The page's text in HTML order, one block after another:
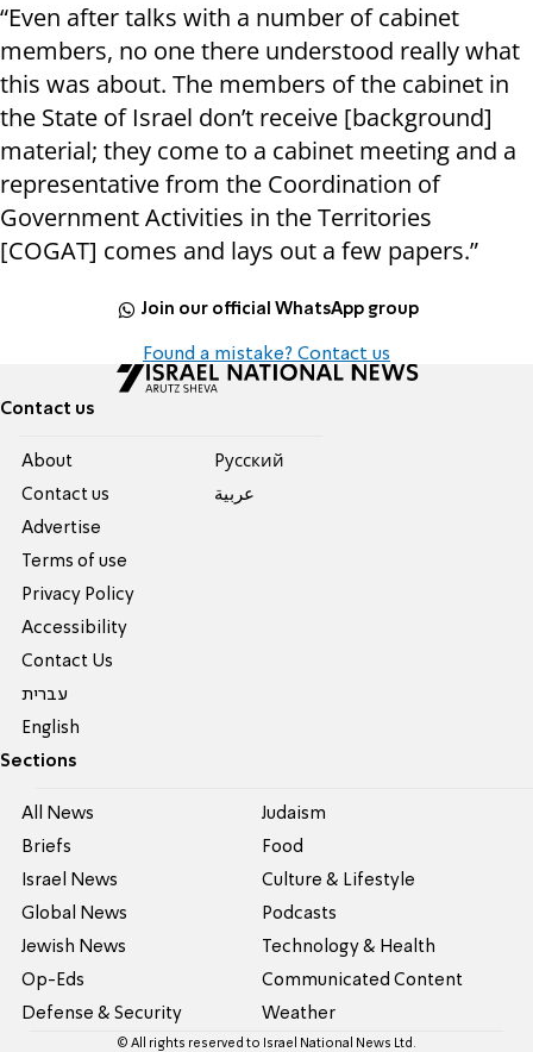
“Even after talks with a number of cabinet
members, no one there understood really what
this was about. The members of the cabinet in
the State of Israel don’t receive [background]
material; they come to a cabinet meeting and a
representative from the Coordination of
Government Activities in the Territories
[COGAT] comes and lays out a few papers.”
Join our official WhatsApp group
Found a mistake? Contact us
Contact us
About
Contact us
Advertise
Terms of use
Privacy Policy
Accessibility
Contact Us
עברית
English
Pусский
عربية
Sections
All News
Briefs
Israel News
Global News
Jewish News
Op-Eds
Defense & Security
Judaism
Food
Culture & Lifestyle
Podcasts
Technology & Health
Communicated Content
Weather
© All rights reserved to Israel National News Ltd.